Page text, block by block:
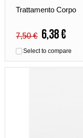
Trattamento Corpo
7,50 € 6,38 €
Select to compare